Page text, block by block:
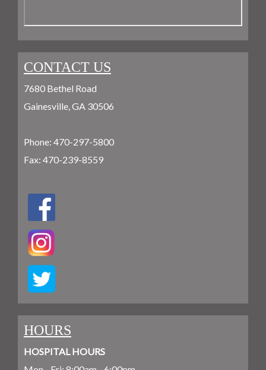
CONTACT US
7680 Bethel Road
Gainesville, GA 30506
Phone: 470-297-5800
Fax: 470-239-8559
HOURS
HOSPITAL HOURS